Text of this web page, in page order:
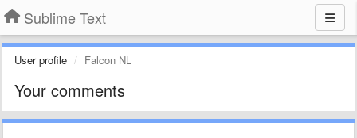
Sublime Text
User profile Falcon NL
Your comments